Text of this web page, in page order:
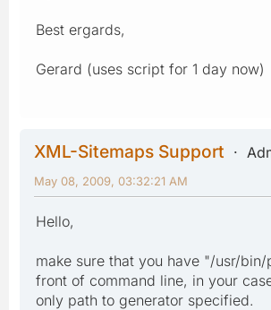
Best ergards,
Gerard (uses script for 1 day now)
XML-Sitemaps Support
May 08, 2009, 03:32:21 AM
Hello,
make sure that you have "/usr/bin/
front of command line, in your
only path to generator specified.